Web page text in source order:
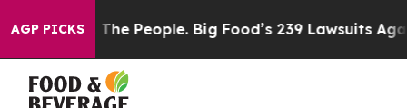
AGP PICKS
People. Big Food’s 239 Lawsuits Against Life-